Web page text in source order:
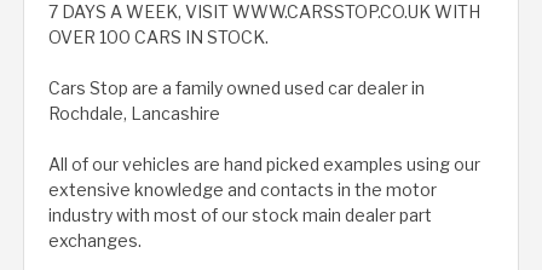
7 DAYS A WEEK, VISIT WWW.CARSSTOP.CO.UK WITH
OVER 100 CARS IN STOCK.
Cars Stop are a family owned used car dealer in
Rochdale, Lancashire
All of our vehicles are hand picked examples using our
extensive knowledge and contacts in the motor
industry with most of our stock main dealer part
exchanges.